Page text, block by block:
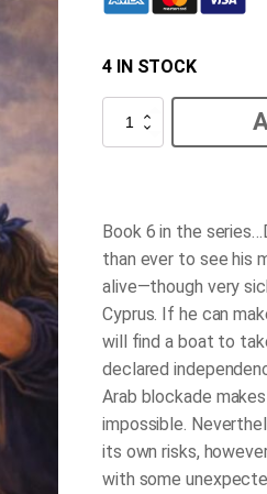
4 IN STOCK
True
Betrayer
quantity
Book 6 in the
than ever to see his
alive—though very
Cyprus. If he can
will find a boat to
declared
Arab blockade
impossible.
its own risks,
with some